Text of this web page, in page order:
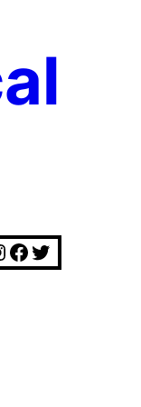
Facebook
Twitter